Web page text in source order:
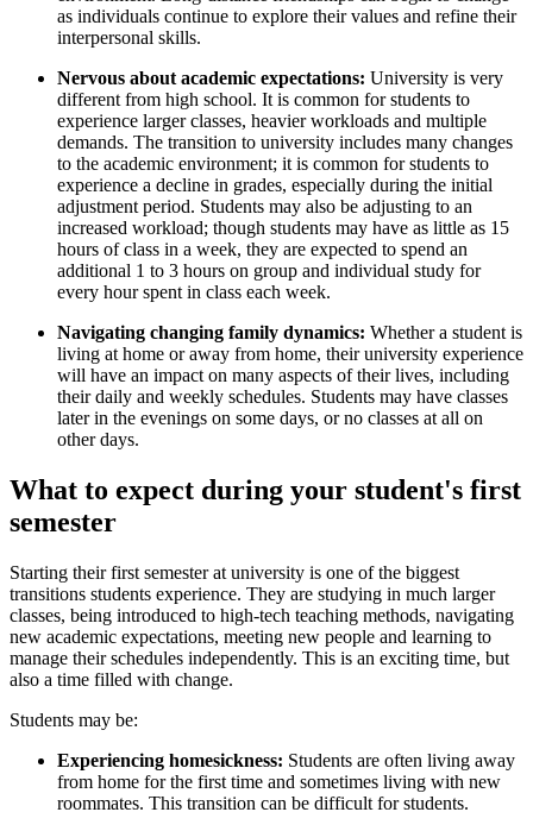
as individuals continue to explore their values and refine their
interpersonal skills.
Nervous about academic expectations: University is very
different from high school. It is common for students to
experience larger classes, heavier workloads and multiple
demands. The transition to university includes many changes
to the academic environment; it is common for students to
experience a decline in grades, especially during the initial
adjustment period. Students may also be adjusting to an
increased workload; though students may have as little as 15
hours of class in a week, they are expected to spend an
additional 1 to 3 hours on group and individual study for
every hour spent in class each week.
Navigating changing family dynamics: Whether a student is
living at home or away from home, their university experience
will have an impact on many aspects of their lives, including
their daily and weekly schedules. Students may have classes
later in the evenings on some days, or no classes at all on
other days.
What to expect during your student's first
semester
Starting their first semester at university is one of the biggest
transitions students experience. They are studying in much larger
classes, being introduced to high-tech teaching methods, navigating
new academic expectations, meeting new people and learning to
manage their schedules independently. This is an exciting time, but
also a time filled with change.
Students may be:
Experiencing homesickness: Students are often living away
from home for the first time and sometimes living with new
roommates. This transition can be difficult for students.